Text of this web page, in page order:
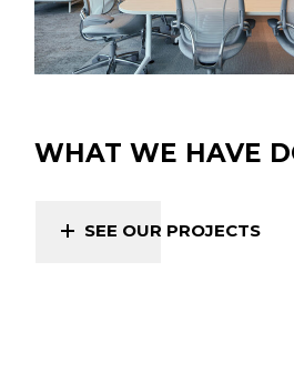
WHAT WE HAVE
SEE OUR PROJECTS